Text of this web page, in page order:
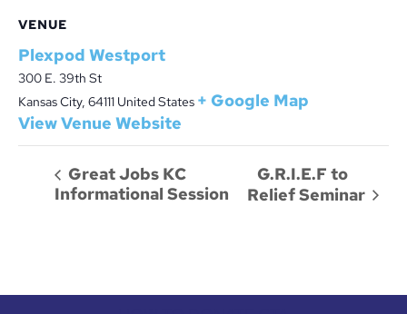
VENUE
Plexpod Westport
300 E. 39th St
Kansas City, 64111 United States + Google Map
View Venue Website
Great Jobs KC
Informational Session
G.R.I.E.F to
Relief Seminar